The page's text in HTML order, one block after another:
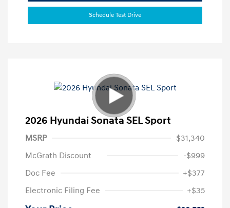
Schedule Test Drive
2026 Hyundai Sonata SEL Sport
MSRP
$31,340
McGrath Discount
-$999
Doc Fee
+$377
Electronic Filing Fee
+$35